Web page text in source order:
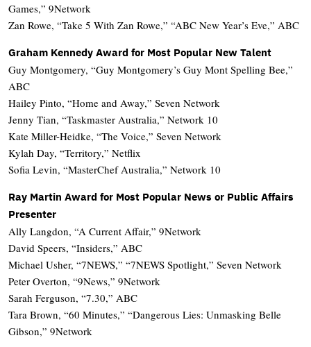
Games,” 9Network
Zan Rowe, “Take 5 With Zan Rowe,” “ABC New Year’s Eve,” ABC
Graham Kennedy Award for Most Popular New Talent
Guy Montgomery, “Guy Montgomery’s Guy Mont Spelling Bee,”
ABC
Hailey Pinto, “Home and Away,” Seven Network
Jenny Tian, “Taskmaster Australia,” Network 10
Kate Miller-Heidke, “The Voice,” Seven Network
Kylah Day, “Territory,” Netflix
Sofia Levin, “MasterChef Australia,” Network 10
Ray Martin Award for Most Popular News or Public Affairs
Presenter
Ally Langdon, “A Current Affair,” 9Network
David Speers, “Insiders,” ABC
Michael Usher, “7NEWS,” “7NEWS Spotlight,” Seven Network
Peter Overton, “9News,” 9Network
Sarah Ferguson, “7.30,” ABC
Tara Brown, “60 Minutes,” “Dangerous Lies: Unmasking Belle
Gibson,” 9Network